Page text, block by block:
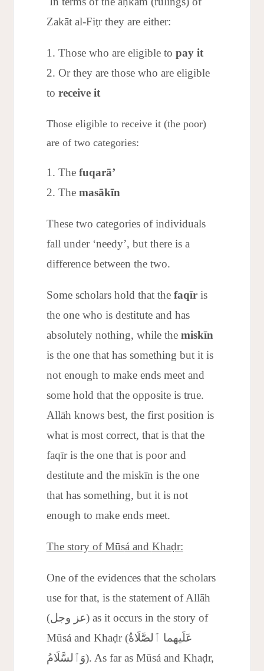
Zakāt al-Fiṭr they are either:
Those who are eligible to pay it
Or they are those who are eligible
to receive it
Those eligible to receive it (the poor)
are of two categories:
The fuqarā’
The masākīn
These two categories of individuals
fall under ‘needy’, but there is a
difference between the two.
Some scholars hold that the faqīris
the one who is destitute and has
absolutely nothing, while the miskīn
is the one that has something but it is
not enough to make ends meet and
some hold that the opposite is true.
Allāh knows best, the first position is
what is most correct, that is that the
faqīr is the one that is poor and
destitute and the miskīn is the one
that has something, but it is not
enough to make ends meet.
The story of Mūsá and Khaḍr:
One of the evidences that the scholars
use for that, is the statement of Allāh
(عز وجل) as it occurs in the story of
Mūsá and Khaḍr (عَلَيهما ٱلصَّلَاةُ
وَٱلسَّلَامُ). As far as Mūsá and Khaḍr,